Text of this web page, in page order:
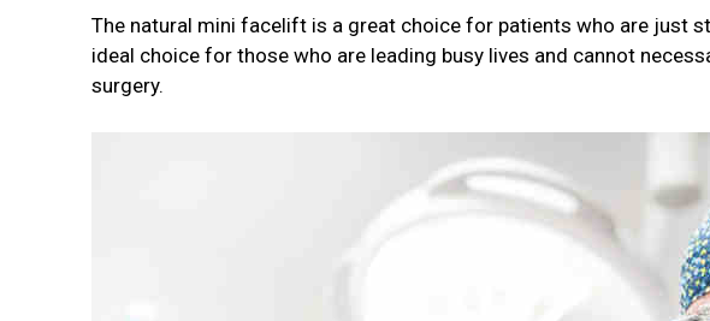
The natural mini facelift is a great choice for patients who are just
ideal choice for those who are leading busy lives and cannot
surgery.